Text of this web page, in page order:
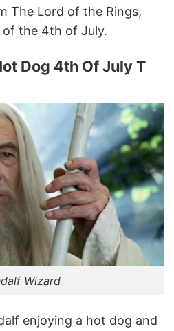
The Lord of the Rings,
the 4th of July.
Dog 4th Of July T
Wizard
enjoying a hot dog and